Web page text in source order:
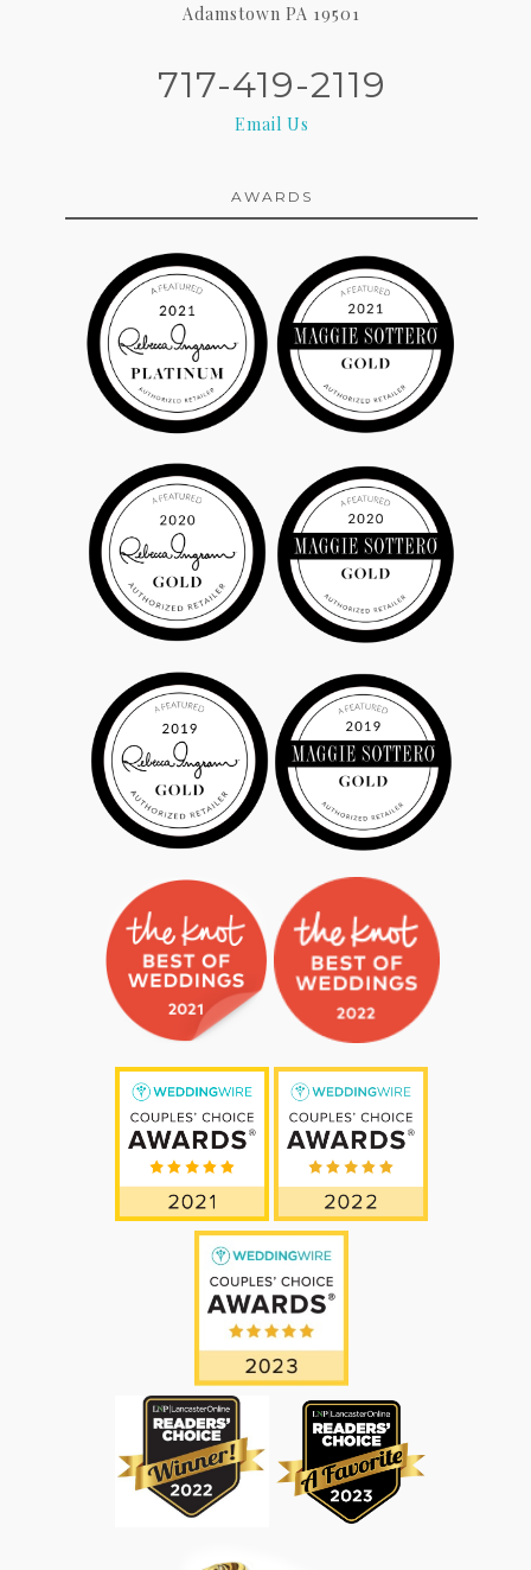
Adamstown PA 19501
717-419-2119
Email Us
AWARDS